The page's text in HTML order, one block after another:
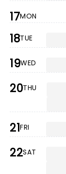
17MON
18TUE
19WED
20THU
21FRI
22SAT